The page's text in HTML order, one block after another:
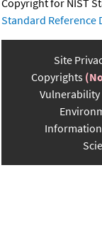
Copyright for NIST
Standard Reference
Site
Copyrights
Vulnerability